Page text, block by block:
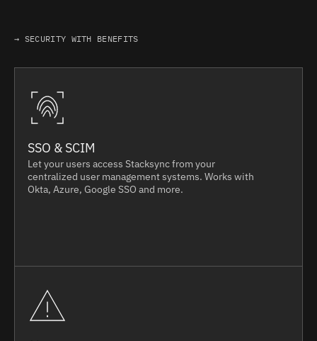
→ SECURITY WITH BENEFITS
SSO & SCIM
Let your users access Stacksync from your
centralized user management systems. Works with
Okta, Azure, Google SSO and more.